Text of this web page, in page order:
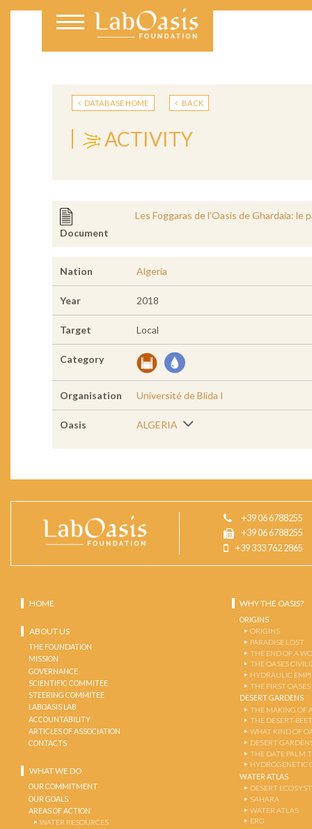
DATABASE HOME BACK
ACTIVITY
Document
Les Foggaras de l’Oasis de Ghardaia: le
Nation Algeria
Year 2018
Target Local
Category
Organisation Université de Blida I
Oasis ALGERIA
+39 06 6788255
+39 06 6788255
+39 333 762 2865
HOME
ABOUT US
THE FOUNDATION
MISSION
GOVERNANCE
SCIENTIFIC COMMITEE
STEERING COMMITEE
LABOASIS LAB
ACCOUNTABILITY
ARTICLES OF ASSOCIATION
CONTACTS
WHAT WE DO
OUR COMMITMENT
OUR GOALS
AREAS OF ACTION
WATER RESOURCES
WHY THE OASIS?
ORIGINS
ORIGINS
PARADISE LOST
THE END OF A
THE OASES
HYDRAULIC
THE FIRST OASES
DESERT GARDENS
THE MAKING OF
THE DESERT-
WHAT KIND OF
DESERT
THE DATE PALM
HYDROGENETIC
WATER ATLAS
DESERT
SAHARA
WATER ATLAS
ERG